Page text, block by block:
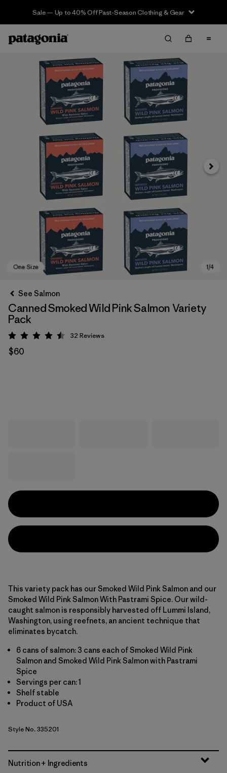
Sale — Up to 40% Off Past-Season Clothing & Gear
Next
See Salmon
Canned Smoked Wild Pink Salmon Variety
Pack
Rating: 4.5 / 5
32 Reviews
$60
This variety pack has our Smoked Wild Pink Salmon and our
Smoked Wild Pink Salmon With Pastrami Spice. Our wild-
caught salmon is responsibly harvested off Lummi Island,
Washington, using reefnets, an ancient technique that
eliminates bycatch.
6 cans of salmon: 3 cans each of Smoked Wild Pink
Salmon and Smoked Wild Pink Salmon with Pastrami
Spice
Servings per can: 1
Shelf stable
Product of USA
Style No. 335201
Nutrition + Ingredients